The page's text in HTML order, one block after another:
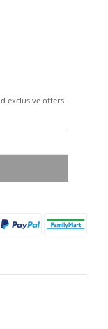
exclusive offers.